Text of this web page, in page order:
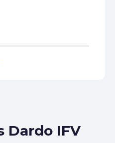
Dardo IFV